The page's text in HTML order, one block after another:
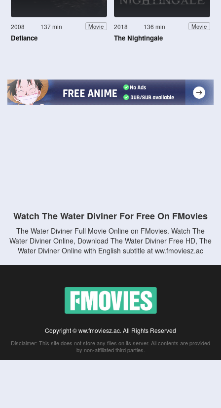
2008 137 min Movie
Defiance
2018 136 min Movie
The Nightingale
Watch The Water Diviner For Free On FMovies
The Water Diviner Full Movie Online on FMovies. Watch The
Water Diviner Online, Download The Water Diviner Free HD, The
Water Diviner Online with English subtitle at ww.fmoviesz.ac
Copyright © ww.fmoviesz.ac. All Rights Reserved
Disclaimer: This site does not store any files on its server. All contents are provided
by non-affiliated third parties.